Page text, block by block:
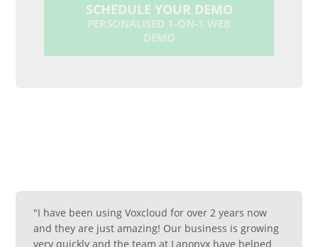
SCHEDULE YOUR DEMO
PERSONALISED 1-ON-1 WEB
DEMO
"I have been using Voxcloud for over 2 years now
and they are just amazing! Our business is growing
very quickly and the team at Lanonyx have helped